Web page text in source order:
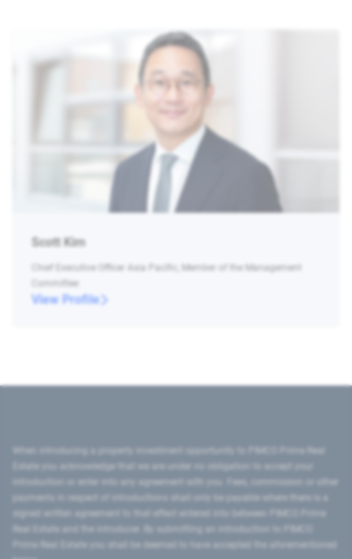
Scott Kim
Chief Executive Officer Asia Pacific, Member of the Management
Committee
View Profile
introduction or enter into any agreement with you. Fees, commission or other
signed written agreement to that effect entered into between PIMCO Prime
Prime Real Estate you shall be deemed to have accepted the aforementioned